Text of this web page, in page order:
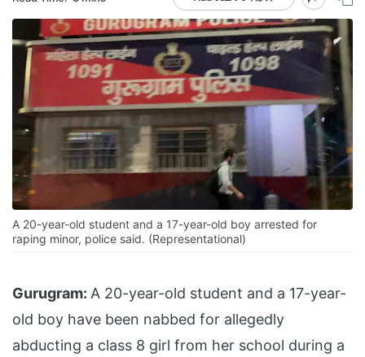
A 20-year-old student and a 17-year-old boy arrested for
raping minor, police said. (Representational)
Gurugram: A 20-year-old student and a 17-year-
old boy have been nabbed for allegedly
abducting a class 8 girl from her school during a